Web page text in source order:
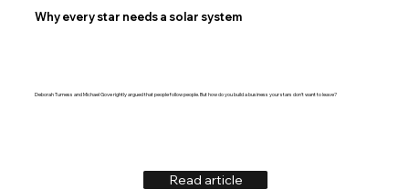
Why every star needs a solar system
Deborah Turness and Michael Gove rightly argued that people follow people. But how do you build a business your stars don't want to leave?
Read article